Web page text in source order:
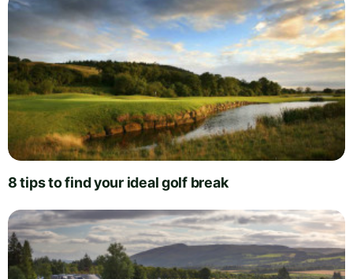
8 tips to find your ideal golf break